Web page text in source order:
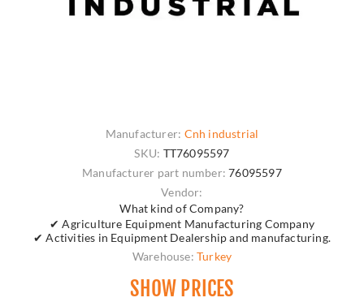
Manufacturer: Cnh industrial
SKU: TT76095597
Manufacturer part number: 76095597
Vendor:
What kind of Company?
✔ Agriculture Equipment Manufacturing Company
✔ Activities in Equipment Dealership and manufacturing.
Warehouse: Turkey
SHOW PRICES